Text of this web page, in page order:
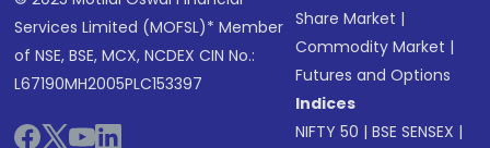
Services Limited (MOFSL)* Member
of NSE, BSE, MCX, NCDEX CIN No.:
L67190MH2005PLC153397
Share Market |
Commodity Market |
Futures and Options
Indices
NIFTY 50 |BSE SENSEX |